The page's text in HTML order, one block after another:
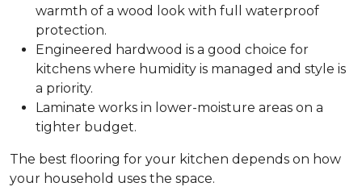
warmth of a wood look with full waterproof
protection.
Engineered hardwood is a good choice for
kitchens where humidity is managed and style is
a priority.
Laminate works in lower-moisture areas on a
tighter budget.
The best flooring for your kitchen depends on how
your household uses the space.